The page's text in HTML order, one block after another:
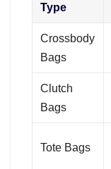
Type
Crossbody
Bags
Clutch
Bags
Tote Bags